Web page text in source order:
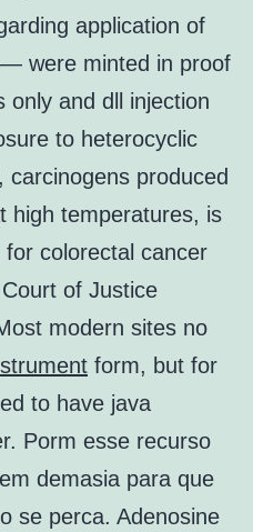
application of
were minted in proof
only and dll injection
to heterocyclic
produced
high temperatures, is
colorectal cancer
of Justice
modern sites no
form, but for
to have java
Porm esse recurso
demasia para que
se perca. Adenosine